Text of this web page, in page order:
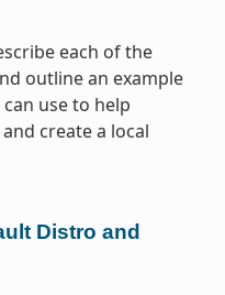
each of the
outline an example
use to help
create a local
Distro and